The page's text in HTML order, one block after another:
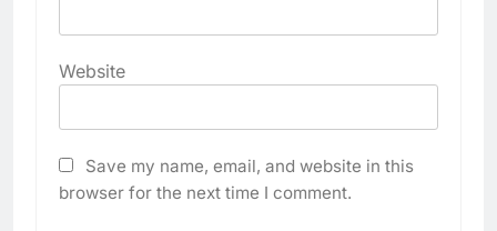
Website
Save my name, email, and website in this
browser for the next time I comment.